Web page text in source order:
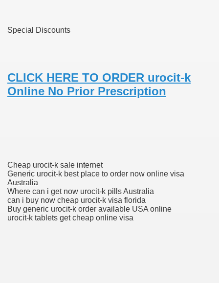
Special Discounts
CLICK HERE TO ORDER urocit-k
Online No Prior Prescription
Cheap urocit-k sale internet
Generic urocit-k best place to order now online visa
Australia
Where can i get now urocit-k pills Australia
can i buy now cheap urocit-k visa florida
Buy generic urocit-k order available USA online
urocit-k tablets get cheap online visa
Nexavar® (Sorafenib) Did Not Provide Extra Benefit To